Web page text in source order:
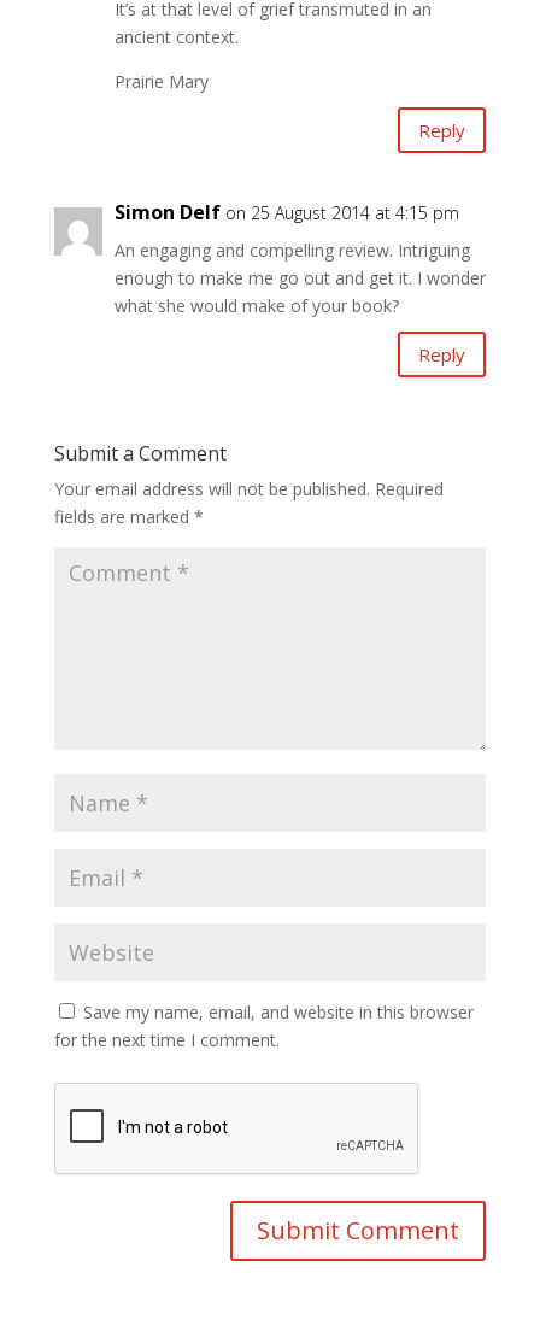
It’s at that level of grief transmuted in an
ancient context.
Prairie Mary
Reply
Simon Delf on 25 August 2014 at 4:15 pm
An engaging and compelling review. Intriguing
enough to make me go out and get it. I wonder
what she would make of your book?
Reply
Submit a Comment
Your email address will not be published. Required
fields are marked *
Save my name, email, and website in this browser
for the next time I comment.